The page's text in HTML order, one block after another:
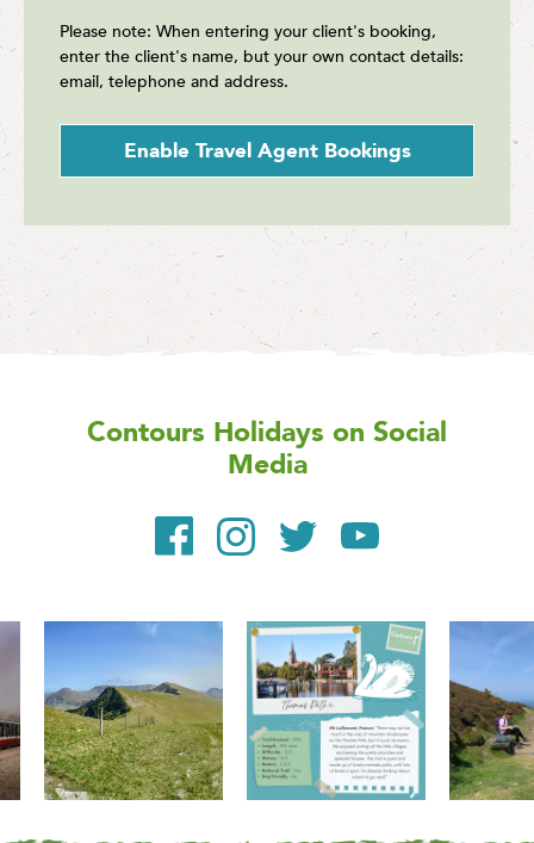
Please note: When entering your client's booking,
enter the client's name, but your own contact details:
email, telephone and address.
Enable Travel Agent Bookings
Contours Holidays on Social
Media